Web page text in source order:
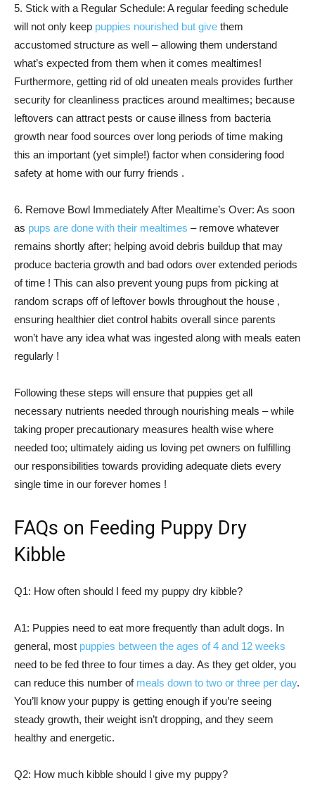
5. Stick with a Regular Schedule: A regular feeding schedule
will not only keep puppies nourished but give them
accustomed structure as well – allowing them understand
what’s expected from them when it comes mealtimes!
Furthermore, getting rid of old uneaten meals provides further
security for cleanliness practices around mealtimes; because
leftovers can attract pests or cause illness from bacteria
growth near food sources over long periods of time making
this an important (yet simple!) factor when considering food
safety at home with our furry friends .
6. Remove Bowl Immediately After Mealtime’s Over: As soon
as pups are done with their mealtimes – remove whatever
remains shortly after; helping avoid debris buildup that may
produce bacteria growth and bad odors over extended periods
of time ! This can also prevent young pups from picking at
random scraps off of leftover bowls throughout the house ,
ensuring healthier diet control habits overall since parents
won’t have any idea what was ingested along with meals eaten
regularly !
Following these steps will ensure that puppies get all
necessary nutrients needed through nourishing meals – while
taking proper precautionary measures health wise where
needed too; ultimately aiding us loving pet owners on fulfilling
our responsibilities towards providing adequate diets every
single time in our forever homes !
FAQs on Feeding Puppy Dry
Kibble
Q1: How often should I feed my puppy dry kibble?
A1: Puppies need to eat more frequently than adult dogs. In
general, most puppies between the ages of 4 and 12 weeks
need to be fed three to four times a day. As they get older, you
can reduce this number of meals down to two or three per day.
You’ll know your puppy is getting enough if you’re seeing
steady growth, their weight isn’t dropping, and they seem
healthy and energetic.
Q2: How much kibble should I give my puppy?